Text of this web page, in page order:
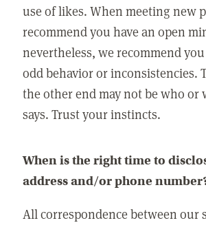
use of likes. When meeting new
recommend you have an open
nevertheless, we recommend
odd behavior or inconsistencies.
the other end may not be who or
says. Trust your instincts.
When is the right time to
address and/or phone
All correspondence between our